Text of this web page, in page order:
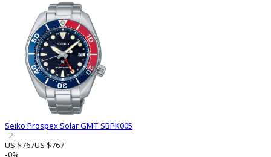
Seiko Prospex Solar GMT SBPK005
2
US $767US $767